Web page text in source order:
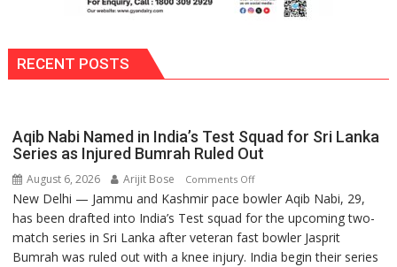
together,”:
RECENT POSTS
Aqib Nabi Named in India’s Test Squad for Sri Lanka
Series as Injured Bumrah Ruled Out
August 6, 2026 Arijit Bose Comments Offon
Aqib
Nabi
Named
in
New Delhi — Jammu and Kashmir pace bowler Aqib Nabi, 29,
has been drafted into India’s Test squad for the upcoming two-
match series in Sri Lanka after veteran fast bowler Jasprit
Bumrah was ruled out with a knee injury. India begin their series